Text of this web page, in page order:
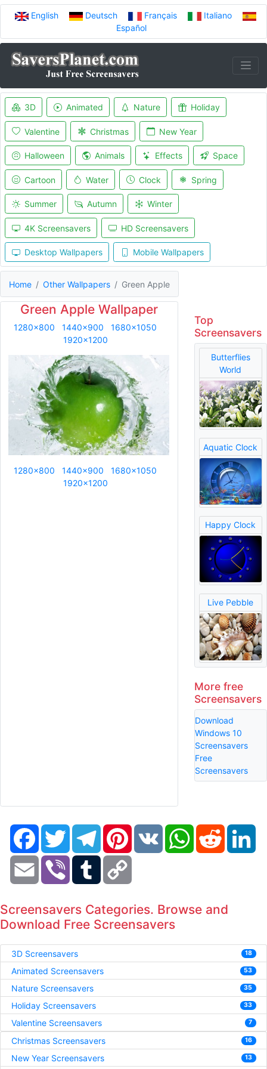
English Deutsch Français
Italiano
Español
3D Animated Nature Holiday
Valentine Christmas New Year
Halloween Animals Effects Space
Cartoon Water Clock Spring
Summer Autumn Winter
4K Screensavers HD Screensavers
Desktop Wallpapers Mobile Wallpapers
Home Other Wallpapers Green Apple
Green Apple Wallpaper
1280x800 1440x900
1680x1050
1920x1200
1280x800 1440x900
1680x1050
1920x1200
Top
Screensavers
Butterflies
World
Aquatic Clock
Happy Clock
Live Pebble
More free
Screensavers
Download
Windows 10
Screensavers
Free
Screensavers
FacebookTwitter TelegramPinterestVK WhatsAppReddit
Email Viber Tumblr
Screensavers Categories. Browse and
Download Free Screensavers
3D Screensavers 18
Animated Screensavers 53
Nature Screensavers 35
Holiday Screensavers 33
Valentine Screensavers 7
Christmas Screensavers 16
New Year Screensavers 13